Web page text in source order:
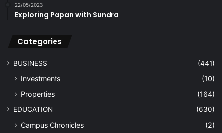
22/05/2023
Exploring Papan with Sundra
Categories
BUSINESS (441)
Investments
(10)
Properties
(164)
EDUCATION (630)
Campus Chronicles (2)